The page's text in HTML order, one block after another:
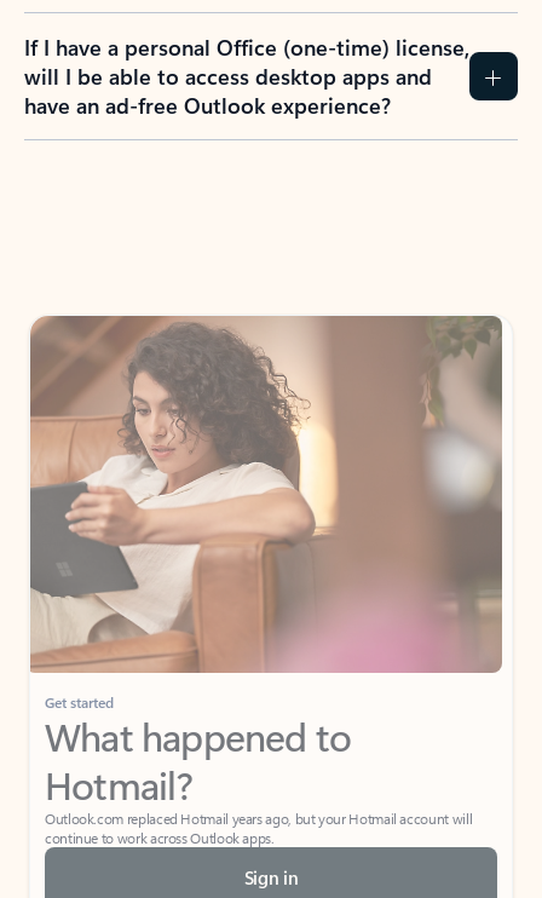
If I have a personal Office (one-time) license,
will I be able to access desktop apps and
have an ad-free Outlook experience?
Get started
What happened to
Hotmail?
Outlook.com replaced Hotmail years ago, but your Hotmail account will
continue to work across Outlook apps.
Sign in